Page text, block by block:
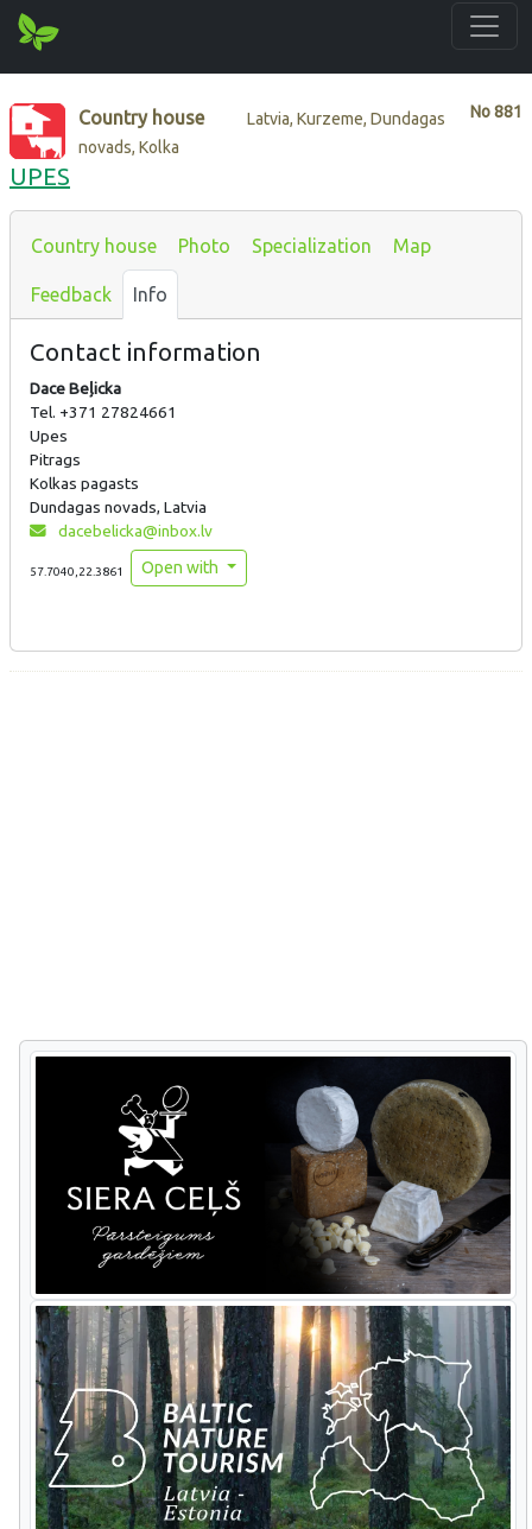
No881
Country house
Latvia, Kurzeme, Dundagas
novads, Kolka
UPES
Country house Photo Specialization Map
Feedback Info
Contact information
Dace Beļicka
Tel. +371 27824661
Upes
Pitrags
Kolkas pagasts
Dundagas novads, Latvia
dacebelicka@inbox.lv
57.7040,22.3861 Open with